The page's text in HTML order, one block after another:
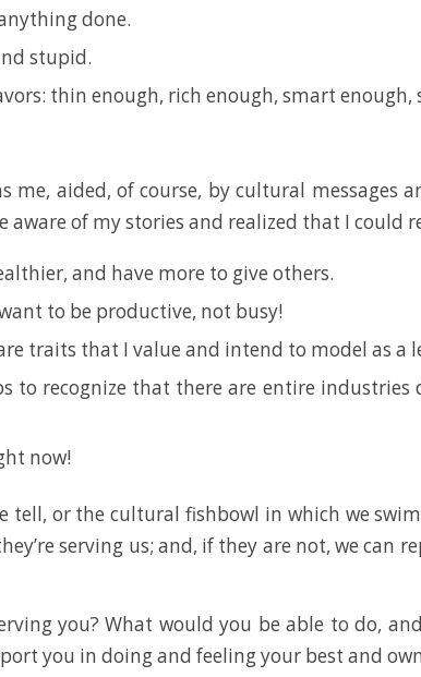
done.
stupid.
thin enough, rich enough, smart enough,
me, aided, of course, by cultural messages
of my stories and realized that I could
and have more to give others.
to be productive, not busy!
traits that I value and intend to model as a
to recognize that there are entire
now!
tell, or the cultural fishbowl in which we
serving us; and, if they are not, we
you? What would you be able to do,
you in doing and feeling your best and